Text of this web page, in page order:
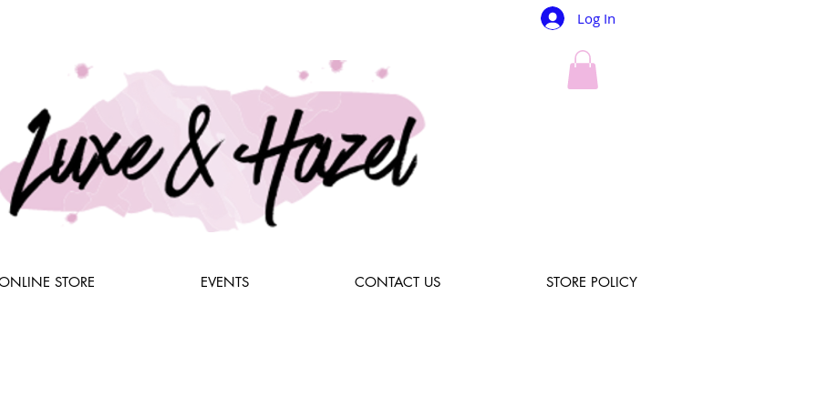
Log In
STORE EVENTS CONTACT US STORE POLICY